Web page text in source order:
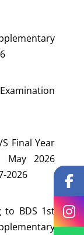
Final Year
May 2026
2026
to BDS 1st